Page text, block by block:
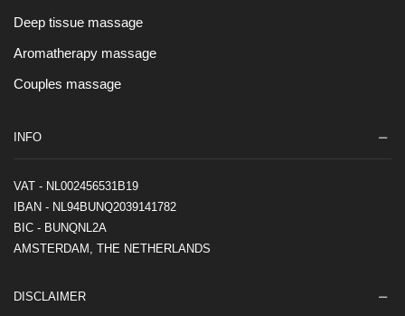
Deep tissue massage
Aromatherapy massage
Couples massage
INFO
VAT - NL002456531B19
IBAN - NL94BUNQ2039141782
BIC - BUNQNL2A
AMSTERDAM, THE NETHERLANDS
DISCLAIMER